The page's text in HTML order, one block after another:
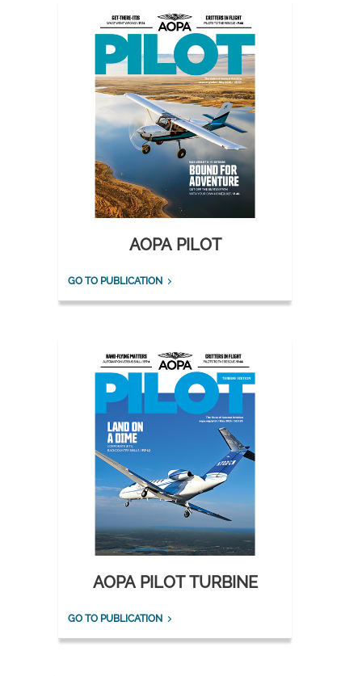
AOPA PILOT
GO TO PUBLICATION
AOPA PILOT TURBINE
GO TO PUBLICATION